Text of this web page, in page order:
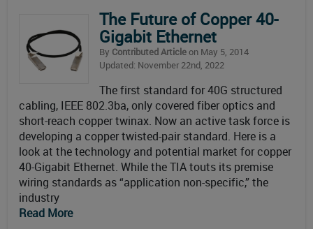
The Future of Copper 40-
Gigabit Ethernet
By Contributed Articleon May 5, 2014
Updated: November 22nd, 2022
The first standard for 40G structured
cabling, IEEE 802.3ba, only covered fiber optics and
short-reach copper twinax. Now an active task force is
developing a copper twisted-pair standard. Here is a
look at the technology and potential market for copper
40-Gigabit Ethernet. While the TIA touts its premise
wiring standards as “application non-specific,” the
industry
Read More